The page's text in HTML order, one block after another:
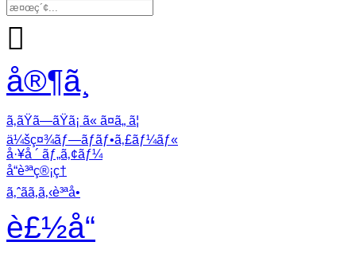

å®¶ã¸
ã‚ãŸã—ãŸã¡ ã« ã¤ã„ ã¦
ä¼šç¤¾ãƒ—ãƒ­ãƒ•ã‚£ãƒ¼ãƒ«
å·¥å ´ ãƒ„ã‚¢ãƒ¼
å“è³ªç®¡ç†
ã‚ˆãã‚ã‚‹è³ªå•
è£½å“